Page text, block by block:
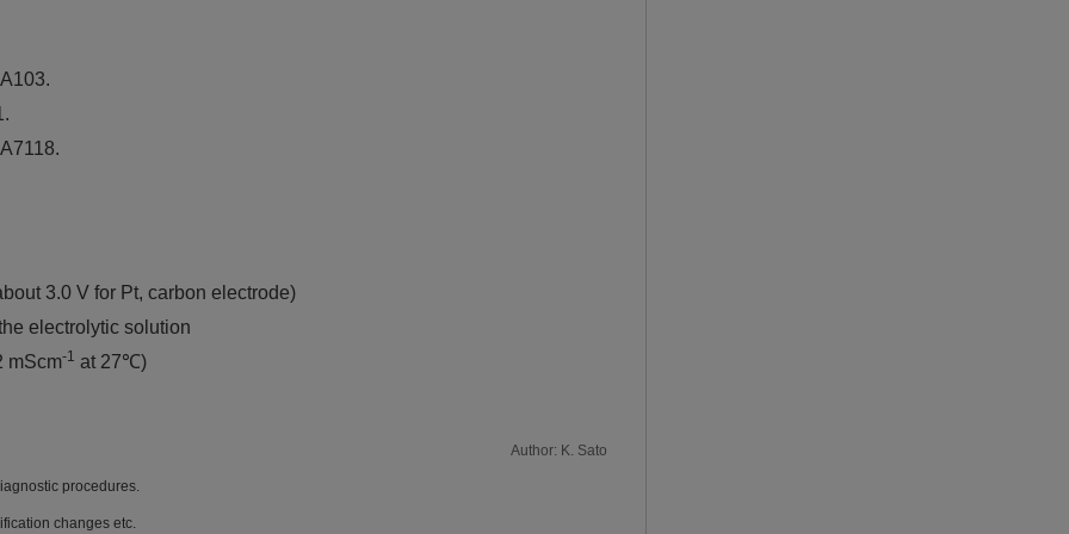
3.0 V for Pt, carbon electrode)
electrolytic solution
mScm-1 at 27℃)
Author: K. Sato
procedures.
changes etc.